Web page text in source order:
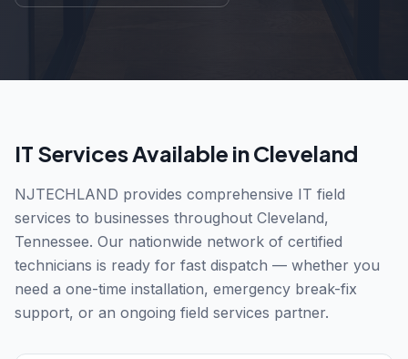
IT Services Available inCleveland
NJTECHLAND provides comprehensive IT field
services to businesses throughout Cleveland,
Tennessee. Our nationwide network of certified
technicians is ready for fast dispatch — whether you
need a one-time installation, emergency break-fix
support, or an ongoing field services partner.